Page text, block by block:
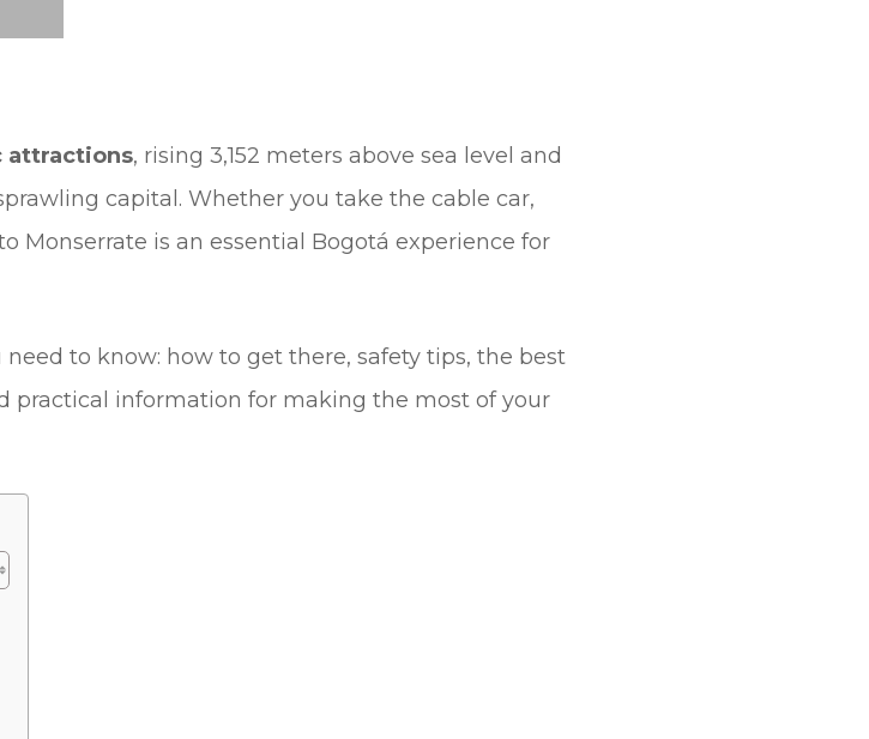
attractions, rising 3,152 meters above sea level and
capital. Whether you take the cable car,
Monserrate is an essential Bogotá experience for
to know: how to get there, safety tips, the best
practical information for making the most of your